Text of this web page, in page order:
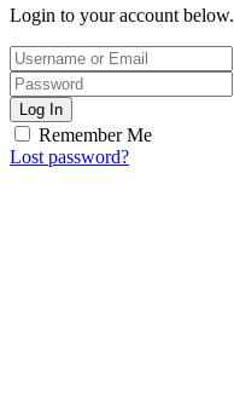
Login to your account below.
Log In
Remember Me
Lost password?